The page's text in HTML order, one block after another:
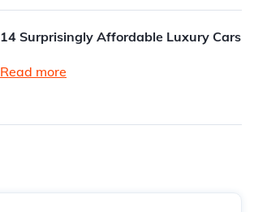
14 Surprisingly Affordable Luxury Cars
Read more